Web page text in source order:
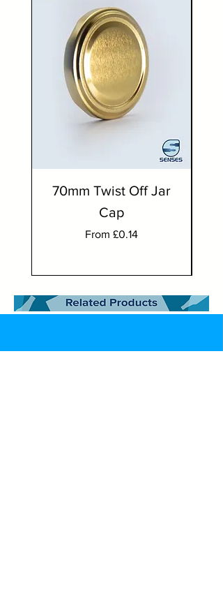
70mm Twist Off Jar
Cap
From £0.14
Sale Price